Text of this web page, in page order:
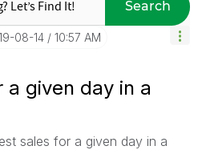
Search
08-14 10:57 AM
given day in a
sales for a given day in a